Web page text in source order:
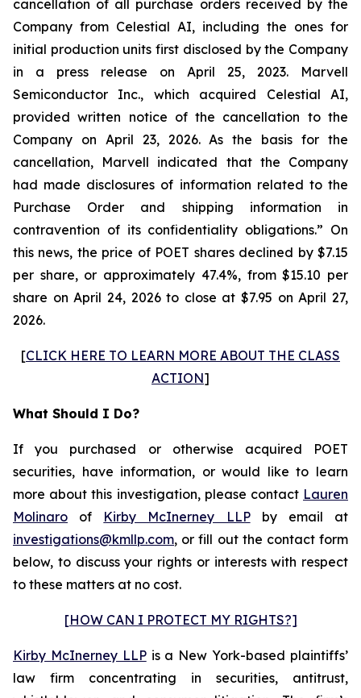
cancellation of all purchase orders received by the
Company from Celestial AI, including the ones for
initial production units first disclosed by the Company
in a press release on April 25, 2023. Marvell
Semiconductor Inc., which acquired Celestial AI,
provided written notice of the cancellation to the
Company on April 23, 2026. As the basis for the
cancellation, Marvell indicated that the Company
had made disclosures of information related to the
Purchase Order and shipping information in
contravention of its confidentiality obligations.” On
this news, the price of POET shares declined by $7.15
per share, or approximately 47.4%, from $15.10 per
share on April 24, 2026 to close at $7.95 on April 27,
2026.
[CLICK HERE TO LEARN MORE ABOUT THE CLASS
ACTION]
What Should I Do?
If you purchased or otherwise acquired POET
securities, have information, or would like to learn
more about this investigation, please contact Lauren
Molinaro of Kirby McInerney LLPby email at
investigations@kmllp.com, or fill out the contact form
below, to discuss your rights or interests with respect
to these matters at no cost.
[HOW CAN I PROTECT MY RIGHTS?]
Kirby McInerney LLPis a New York-based plaintiffs’
law firm concentrating in securities, antitrust,